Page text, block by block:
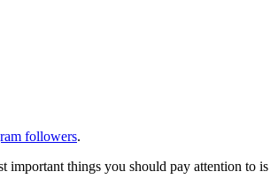
followers.
important things you should pay attention to is